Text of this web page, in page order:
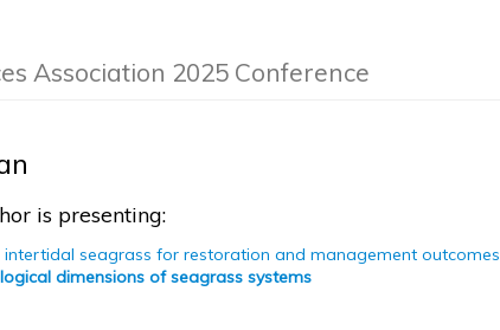
Association 2025 Conference
is presenting:
seagrass for restoration and management outcomes
dimensions of seagrass systems